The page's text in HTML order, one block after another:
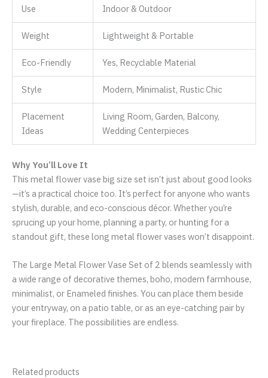
Use Indoor & Outdoor
Weight Lightweight & Portable
Eco-Friendly Yes, Recyclable Material
Style Modern, Minimalist, Rustic Chic
Placement
Ideas
Living Room, Garden, Balcony,
Wedding Centerpieces
Why You’ll Love It
This metal flower vase big size set isn’t just about good looks
—it’s a practical choice too. It’s perfect for anyone who wants
stylish, durable, and eco-conscious décor. Whether you’re
sprucing up your home, planning a party, or hunting for a
standout gift, these long metal flower vases won’t disappoint.
The Large Metal Flower Vase Set of 2 blends seamlessly with
a wide range of decorative themes, boho, modern farmhouse,
minimalist, or Enameled finishes. You can place them beside
your entryway, on a patio table, or as an eye-catching pair by
your fireplace. The possibilities are endless.
Related products